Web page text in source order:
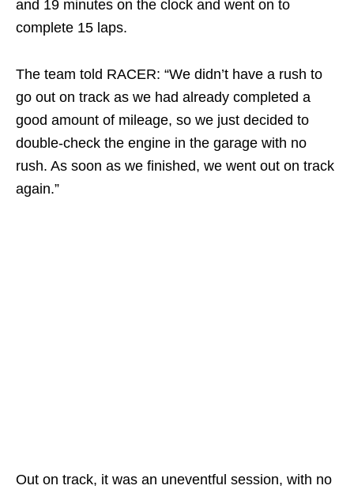
and 19 minutes on the clock and went on to
complete 15 laps.
The team told RACER: “We didn’t have a rush to
go out on track as we had already completed a
good amount of mileage, so we just decided to
double-check the engine in the garage with no
rush. As soon as we finished, we went out on track
again.”
Out on track, it was an uneventful session, with no